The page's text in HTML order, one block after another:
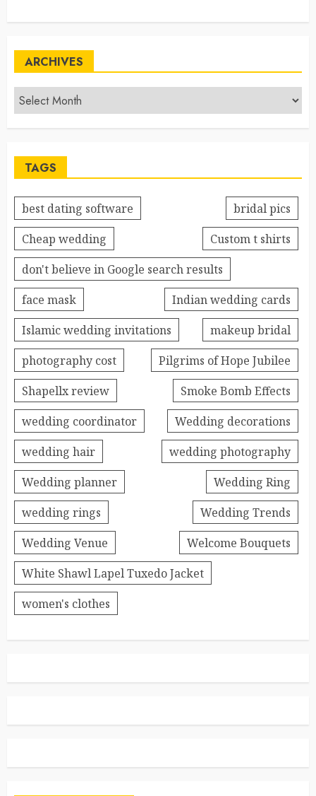
ARCHIVES
TAGS
best dating software
bridal pics
Cheap wedding
Custom t shirts
don't believe in Google search results
face mask
Indian wedding cards
Islamic wedding invitations
makeup bridal
photography cost
Pilgrims of Hope Jubilee
Shapellx review
Smoke Bomb Effects
wedding coordinator
Wedding decorations
wedding hair
wedding photography
Wedding planner
Wedding Ring
wedding rings
Wedding Trends
Wedding Venue
Welcome Bouquets
White Shawl Lapel Tuxedo Jacket
women's clothes